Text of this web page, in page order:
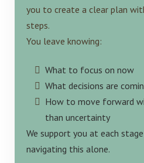
you to create a clear plan
steps.
You leave knowing:
What to focus on now
What decisions are
How to move forward
than uncertainty
We support you at each
navigating this alone.